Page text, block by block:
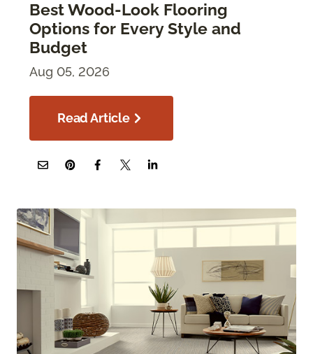
Best Wood-Look Flooring
Options for Every Style and
Budget
Aug 05, 2026
Read Article